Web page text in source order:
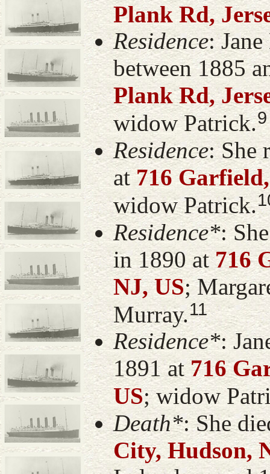
Plank Rd,
Residence:
between 1885
Plank Rd,
widow Patrick.9
Residence: She
at716
widow Patrick.
Residence*:
in 1890 at716
NJ, US;
Murray.11
Residence*:
1891 at716
US; widow
Death*: She
City, Hudson,